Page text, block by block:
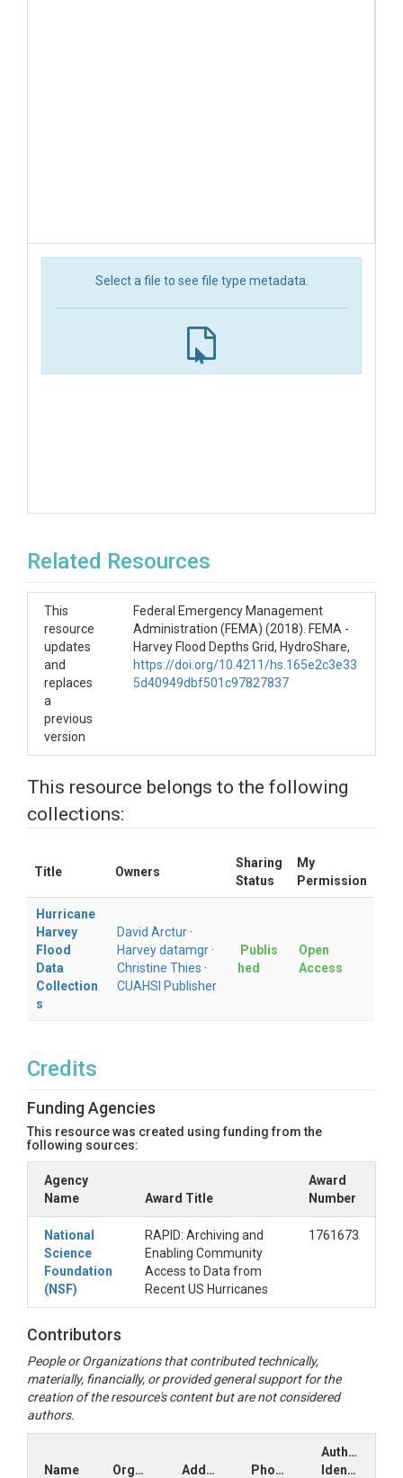
Select a file to see file type metadata.
Related Resources
This
resource
updates
and
replaces
a
previous
version
Federal Emergency Management
Administration (FEMA) (2018). FEMA -
Harvey Flood Depths Grid, HydroShare,
https://doi.org/10.4211/hs.165e2c3e33
5d40949dbf501c97827837
This resource belongs to the following
collections:
Title Owners
Sharing
Status
My
Permission
Hurricane
Harvey
Flood
Data
Collection
s
David Arctur ·
Harvey datamgr ·
Christine Thies ·
CUAHSI Publisher
Publis
hed
Open
Access
Credits
Funding Agencies
This resource was created using funding from the
following sources:
Agency
Name
Award Title
Award
Number
National
Science
Foundation
(NSF)
RAPID: Archiving and
Enabling Community
Access to Data from
Recent US Hurricanes
1761673
Contributors
People or Organizations that contributed technically,
materially, financially, or provided general support for the
creation of the resource's content but are not considered
authors.
Name Organization Address Phone
Author
Identifiers